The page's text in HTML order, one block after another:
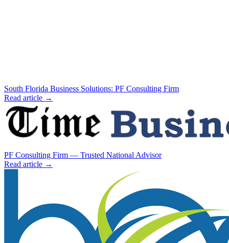
South Florida Business Solutions: PF Consulting Firm
Read article →
PF Consulting Firm — Trusted National Advisor
Read article →